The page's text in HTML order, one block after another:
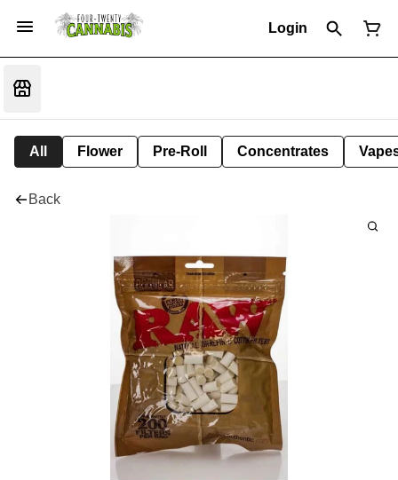
Login
All Flower Pre-Roll Concentrates
Back